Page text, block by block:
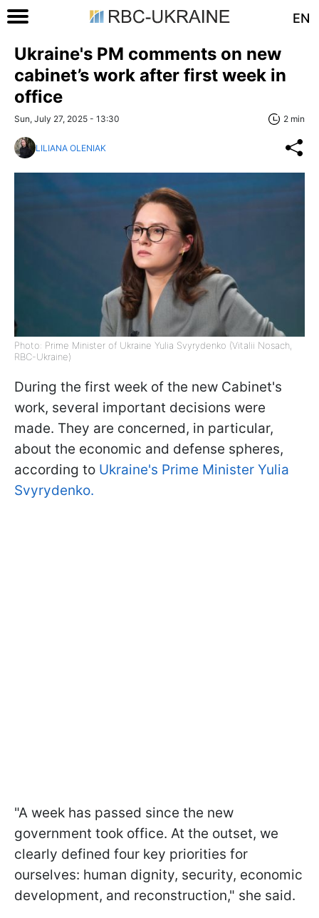
EN
Ukraine's PM comments on new
cabinet’s work after first week in
office
Sun, July 27, 2025 - 13:30 2 min
LILIANA OLENIAK
Photo: Prime Minister of Ukraine Yulia Svyrydenko (Vitalii Nosach,
RBC-Ukraine)
During the first week of the new Cabinet's
work, several important decisions were
made. They are concerned, in particular,
about the economic and defense spheres,
according to Ukraine's Prime Minister Yulia
Svyrydenko.
"A week has passed since the new
government took office. At the outset, we
clearly defined four key priorities for
ourselves: human dignity, security, economic
development, and reconstruction," she said.